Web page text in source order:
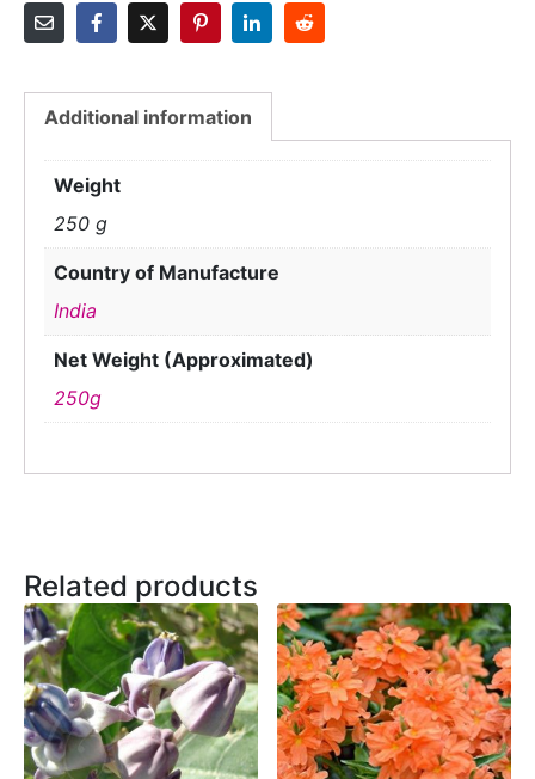
Additional information
Weight
250 g
Country of Manufacture
India
Net Weight (Approximated)
250g
Related products